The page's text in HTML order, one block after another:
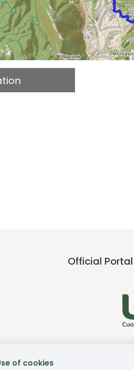
Official
of cookies